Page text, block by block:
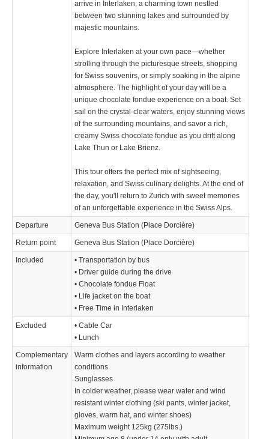
arrive in Interlaken, a charming town nestled
between two stunning lakes and surrounded by
majestic mountains.
Explore Interlaken at your own pace—whether
strolling through the picturesque streets, shopping
for Swiss souvenirs, or simply soaking in the alpine
atmosphere. The highlight of your day will be a
unique chocolate fondue experience on a boat. Set
sail on the crystal-clear waters, enjoy stunning views
of the surrounding mountains, and savor a rich,
creamy Swiss chocolate fondue as you drift along
Lake Thun or Lake Brienz.
This tour offers the perfect mix of sightseeing,
relaxation, and Swiss culinary delights. At the end of
the day, you'll return to Zurich with sweet memories
of an unforgettable experience in the Swiss Alps.
Departure Geneva Bus Station (Place Dorcière)
Return point Geneva Bus Station (Place Dorcière)
Included
• Transportation by bus
• Driver guide during the drive
• Chocolate fondue Float
• Life jacket on the boat
• Free Time in Interlaken
Excluded
• Cable Car
• Lunch
Complementary
information
Warm clothes and layers according to weather
conditions
Sunglasses
In colder weather, please wear water and wind
resistant winter clothing (ski pants, winter jacket,
gloves, warm hat, and winter shoes)
­Maximum weight 125kg (275lbs.)